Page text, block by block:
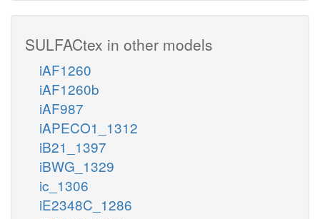
SULFACtex in other models
iAF1260
iAF1260b
iAF987
iAPECO1_1312
iB21_1397
iBWG_1329
ic_1306
iE2348C_1286